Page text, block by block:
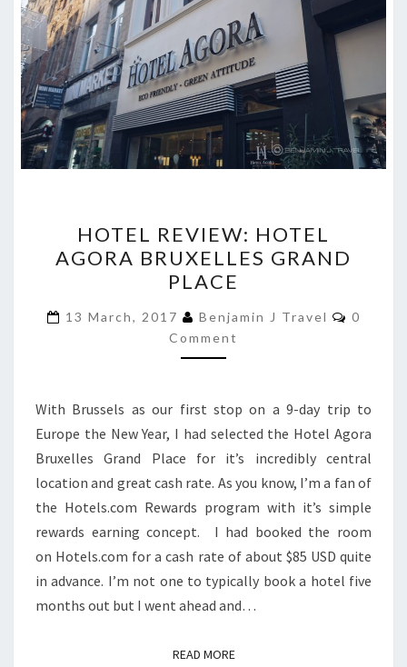
REVIEW:
HOTEL
AGORA
BRUXELLES
GRAND
PLACE
HOTEL REVIEW: HOTEL
AGORA BRUXELLES GRAND
PLACE
13 March, 2017 Benjamin J Travel
0
Comment
With Brussels as our first stop on a 9-day trip to
Europe the New Year, I had selected the Hotel Agora
Bruxelles Grand Place for it’s incredibly central
location and great cash rate. As you know, I’m a fan of
the Hotels.com Rewards program with it’s simple
rewards earning concept. I had booked the room
on Hotels.com for a cash rate of about $85 USD quite
in advance. I’m not one to typically book a hotel five
months out but I went ahead and…
READ MOREREAD MORE